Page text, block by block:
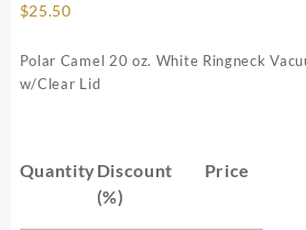
$25.50
Polar Camel 20 oz. White Ringneck
w/Clear Lid
QuantityDiscount
(%)
Price